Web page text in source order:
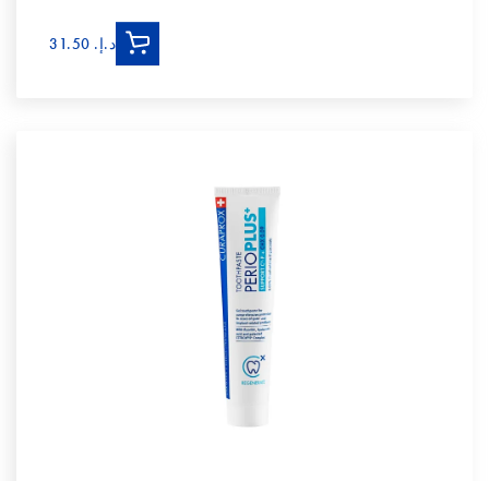
د.إ.‏ 31.50